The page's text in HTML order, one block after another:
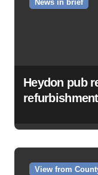
News in brief
Heydon pub
refurbishment
View from